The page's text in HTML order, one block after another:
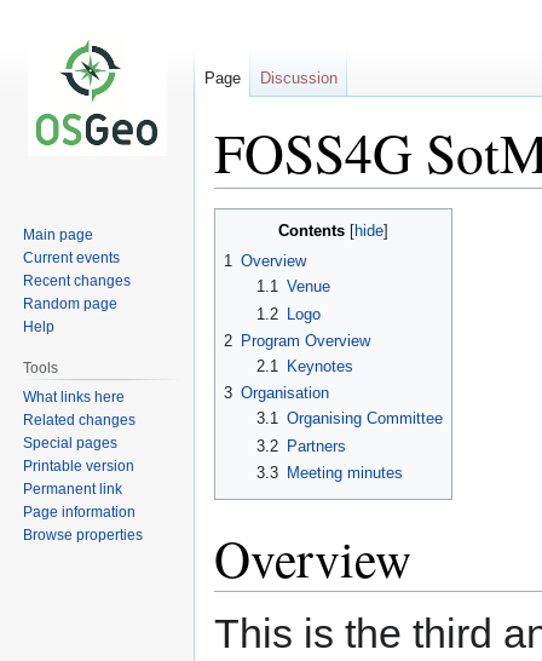
FOSS4G
Contents
1 Overview
1.1 Venue
1.2
Logo
2 Program Overview
2.1
Keynotes
3 Organisation
3.1 Organising Committee
3.2
Partners
3.3
Meeting minutes
Overview
This is the third
Page Discussion
Main page
Current events
Recent changes
Random page
Help
Tools
What links here
Related changes
Special pages
Printable version
Permanent link
Page information
Browse properties